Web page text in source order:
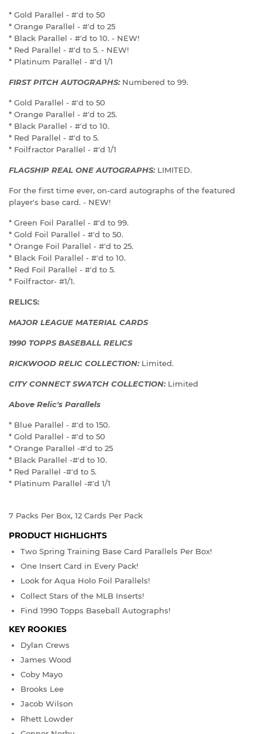
* Gold Parallel - #'d to 50
* Orange Parallel - #'d to 25
* Black Parallel - #'d to 10. - NEW!
* Red Parallel - #'d to 5. - NEW!
* Platinum Parallel - #'d 1/1
FIRST PITCH AUTOGRAPHS: Numbered to 99.
* Gold Parallel - #'d to 50
* Orange Parallel - #'d to 25.
* Black Parallel - #'d to 10.
* Red Parallel - #'d to 5.
* Foilfractor Parallel - #'d 1/1
FLAGSHIP REAL ONE AUTOGRAPHS: LIMITED.
For the first time ever, on-card autographs of the featured
player's base card. - NEW!
* Green Foil Parallel - #'d to 99.
* Gold Foil Parallel - #'d to 50.
* Orange Foil Parallel - #'d to 25.
* Black Foil Parallel - #'d to 10.
* Red Foil Parallel - #'d to 5.
* Foilfractor- #1/1.
RELICS:
MAJOR LEAGUE MATERIAL CARDS
1990 TOPPS BASEBALL RELICS
RICKWOOD RELIC COLLECTION: Limited.
CITY CONNECT SWATCH COLLECTION: Limited
Above Relic's Parallels
* Blue Parallel - #'d to 150.
* Gold Parallel - #'d to 50
* Orange Parallel -#'d to 25
* Black Parallel -#'d to 10.
* Red Parallel -#'d to 5.
* Platinum Parallel -#'d 1/1
7 Packs Per Box, 12 Cards Per Pack
PRODUCT HIGHLIGHTS
Two Spring Training Base Card Parallels Per Box!
One Insert Card in Every Pack!
Look for Aqua Holo Foil Parallels!
Collect Stars of the MLB Inserts!
Find 1990 Topps Baseball Autographs!
KEY ROOKIES
Dylan Crews
James Wood
Coby Mayo
Brooks Lee
Jacob Wilson
Rhett Lowder